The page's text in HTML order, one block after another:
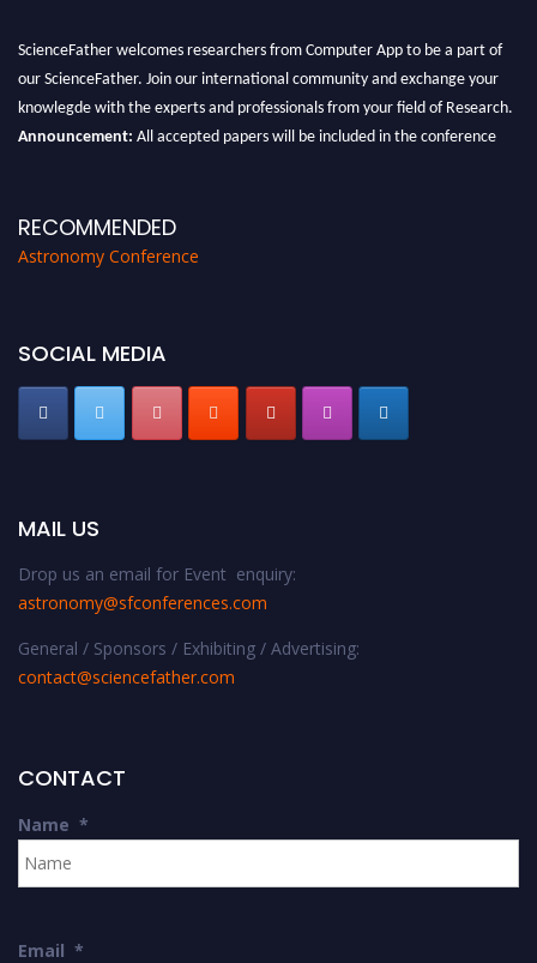
ScienceFather welcomes researchers from Computer App to be a part of
our ScienceFather. Join our international community and exchange your
knowlegde with the experts and professionals from your field of Research.
Announcement: All accepted papers will be included in the conference
RECOMMENDED
Astronomy Conference
SOCIAL MEDIA
MAIL US
Drop us an email for Event enquiry:
astronomy@sfconferences.com
General / Sponsors / Exhibiting / Advertising:
contact@sciencefather.com
CONTACT
Name *
Email *